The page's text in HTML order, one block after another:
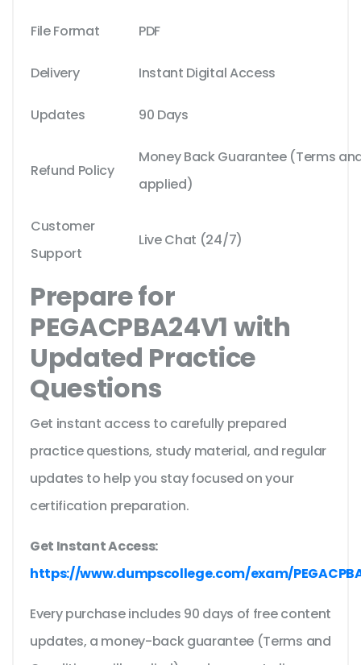
File Format PDF
Delivery Instant Digital Access
Updates 90 Days
Refund Policy
Money Back Guarantee (Terms
applied)
Customer
Support
Live Chat (24/7)
Prepare for
PEGACPBA24V1 with
Updated Practice
Questions
Get instant access to carefully prepared
practice questions, study material, and regular
updates to help you stay focused on your
certification preparation.
Get Instant Access:
https://www.dumpscollege.com/exam/
Every purchase includes 90 days of free content
updates, a money-back guarantee (Terms and